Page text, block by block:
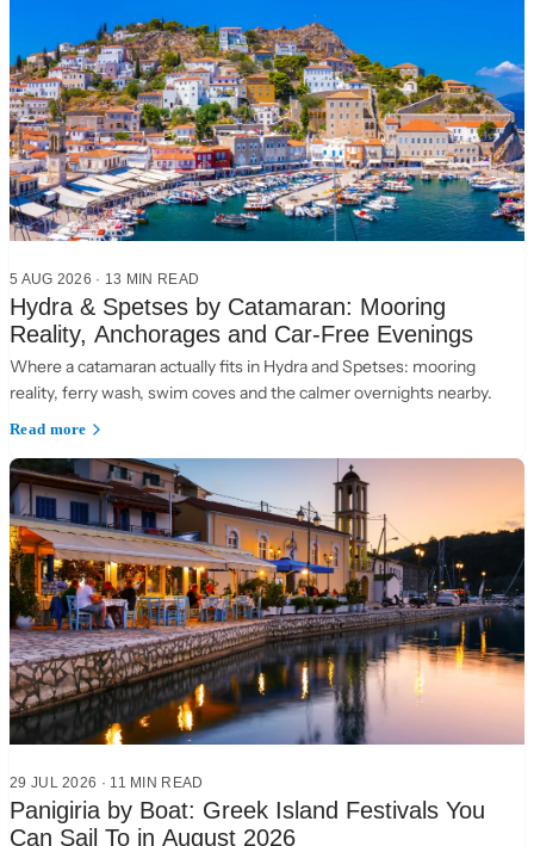
5 AUG 2026 · 13 MIN READ
Hydra & Spetses by Catamaran: Mooring
Reality, Anchorages and Car-Free Evenings
Where a catamaran actually fits in Hydra and Spetses: mooring
reality, ferry wash, swim coves and the calmer overnights nearby.
Read more
29 JUL 2026 · 11 MIN READ
Panigiria by Boat: Greek Island Festivals You
Can Sail To in August 2026